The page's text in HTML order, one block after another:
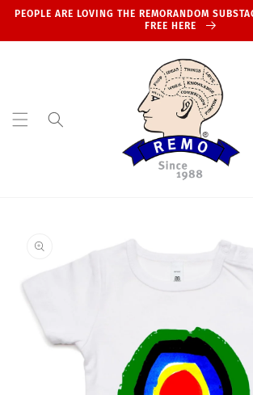
Skip to
PEOPLE ARE LOVING THE REMORANDOM
FREE HERE
information